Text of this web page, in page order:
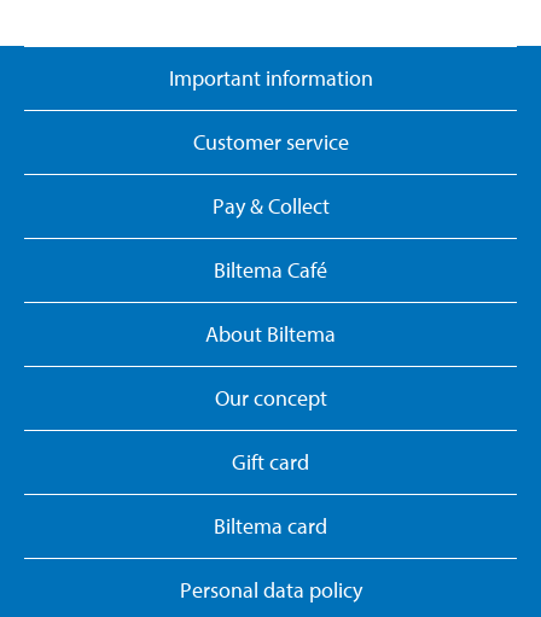
Important information
Customer service
Pay & Collect
Biltema Café
About Biltema
Our concept
Gift card
Biltema card
Personal data policy